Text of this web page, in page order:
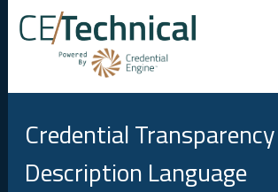
Credential Transparency
Description Language